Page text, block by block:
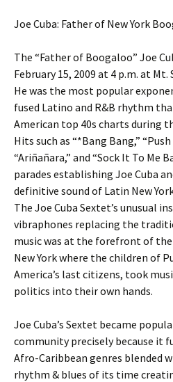
Joe Cuba: Father of New York
The “Father of Boogaloo” Joe
February 15, 2009 at 4 p.m. at
He was the most popular
fused Latino and R&B rhythm
American top 40s charts during
Hits such as “*Bang Bang,”
“Ariñañara,” and “Sock It To Me
parades establishing Joe Cuba
definitive sound of Latin New York
The Joe Cuba Sextet’s unusual
vibraphones replacing the
music was at the forefront of
New York where the children of
America’s last citizens, took
politics into their own hands.
Joe Cuba’s Sextet became
community precisely because it
Afro-Caribbean genres blended
rhythm & blues of its time